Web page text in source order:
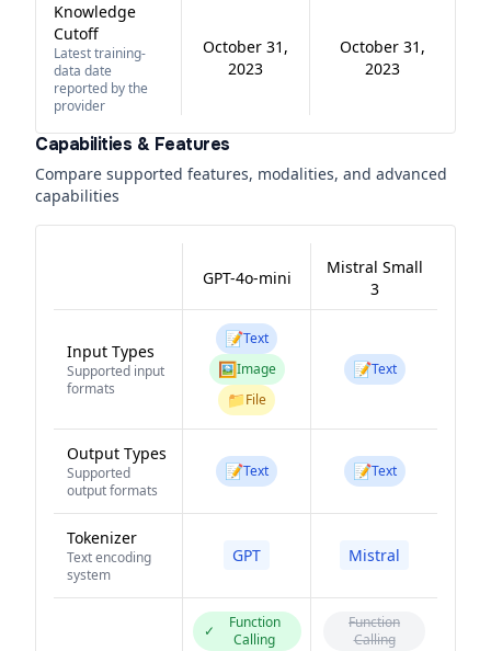
Knowledge
Cutoff
Latest training-
data date
reported by the
provider
October 31,
2023
October 31,
2023
Capabilities & Features
Compare supported features, modalities, and advanced
capabilities
GPT-4o-mini
Mistral Small
3
Input Types
Supported input
formats
📝Text
🖼️Image
📁File
📝Text
Output Types
Supported
output formats
📝Text 📝Text
Tokenizer
Text encoding
system
GPT Mistral
✓
Function
Calling
Function
Calling